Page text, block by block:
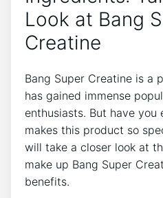
Look at‌ Bang
‍Creatine
Bang ‍Super ⁤Creatine is a
has gained immense
enthusiasts. But have
makes this product​ so
will take a closer look ‌at
make up⁢ Bang Super
benefits.